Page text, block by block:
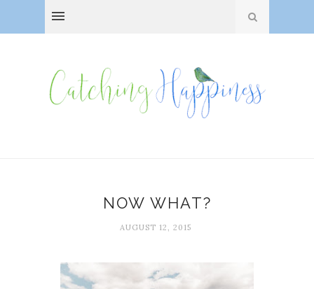
NOW WHAT?
AUGUST 12, 2015